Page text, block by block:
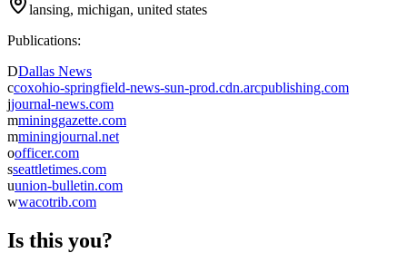
lansing, michigan, united states
Publications:
DDallas News
ccoxohio-springfield-news-sun-prod.cdn.arcpublishing.com
jjournal-news.com
mmininggazette.com
mminingjournal.net
oofficer.com
sseattletimes.com
uunion-bulletin.com
wwacotrib.com
Is this you?